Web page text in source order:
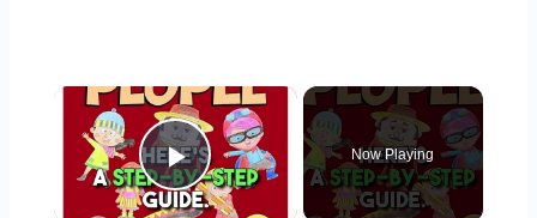
×
Play Video
Now Playing